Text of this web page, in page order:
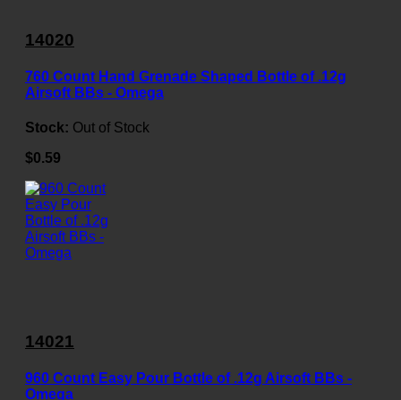
14020
760 Count Hand Grenade Shaped Bottle of .12g
Airsoft BBs - Omega
Stock: Out of Stock
$0.59
14021
960 Count Easy Pour Bottle of .12g Airsoft BBs -
Omega